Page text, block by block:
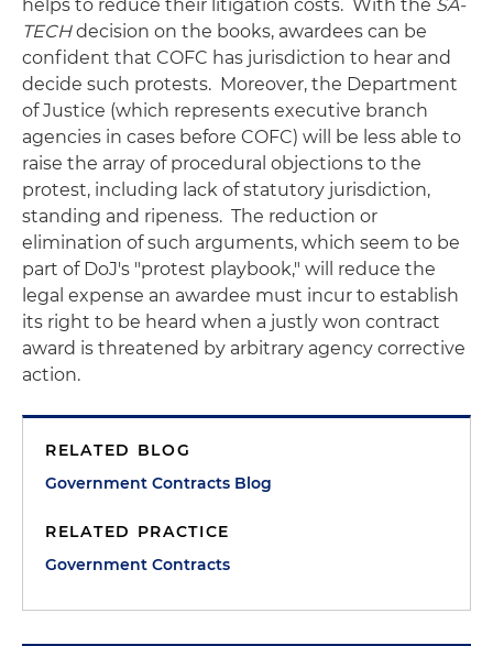
helps to reduce their litigation costs. With the SA-
TECHdecision on the books, awardees can be
confident that COFC has jurisdiction to hear and
decide such protests. Moreover, the Department
of Justice (which represents executive branch
agencies in cases before COFC) will be less able to
raise the array of procedural objections to the
protest, including lack of statutory jurisdiction,
standing and ripeness. The reduction or
elimination of such arguments, which seem to be
part of DoJ's "protest playbook," will reduce the
legal expense an awardee must incur to establish
its right to be heard when a justly won contract
award is threatened by arbitrary agency corrective
action.
RELATED BLOG
Government Contracts Blog
RELATED PRACTICE
Government Contracts